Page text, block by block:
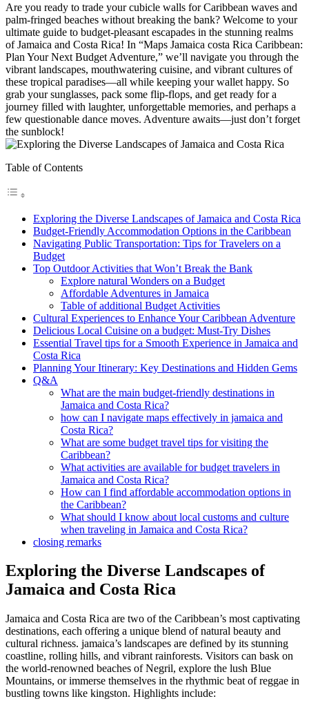
Are you ready to trade your cubicle walls for Caribbean waves and
palm-fringed beaches without breaking the bank? Welcome to your
ultimate guide to budget-pleasant escapades in the stunning realms
of Jamaica and Costa Rica! In “Maps Jamaica costa Rica Caribbean:
Plan Your Next Budget Adventure,” we’ll navigate you through the
vibrant landscapes, mouthwatering cuisine, and vibrant cultures of
these tropical paradises—all while keeping your wallet happy. So
grab your sunglasses, pack some flip-flops, and get ready for a
journey filled with laughter, unforgettable memories, and perhaps a
few questionable dance moves. Adventure awaits—just don’t forget
the sunblock!
Table of Contents
Exploring the Diverse Landscapes of Jamaica and Costa Rica
Budget-Friendly Accommodation Options in the Caribbean
Navigating Public Transportation: Tips for Travelers on a
Budget
Top Outdoor Activities that Won’t Break the Bank
Explore natural Wonders on a Budget
Affordable Adventures in Jamaica
Table of additional Budget Activities
Cultural Experiences to Enhance Your Caribbean Adventure
Delicious Local Cuisine on a budget: Must-Try Dishes
Essential Travel tips for a Smooth Experience in Jamaica and
Costa Rica
Planning Your Itinerary: Key Destinations and Hidden Gems
Q&A
What are the main budget-friendly destinations in
Jamaica and Costa Rica?
how can I navigate maps effectively in jamaica and
Costa Rica?
What are some budget travel tips for visiting the
Caribbean?
What activities are available for budget travelers in
Jamaica and Costa Rica?
How can I find affordable accommodation options in
the Caribbean?
What should I know about local customs and culture
when traveling in Jamaica and Costa Rica?
closing remarks
Exploring the Diverse Landscapes of
Jamaica and Costa Rica
Jamaica and Costa Rica are two of the Caribbean’s most captivating
destinations, each offering a unique blend of natural beauty and
cultural richness. jamaica’s landscapes are defined by its stunning
coastline, rolling hills, and vibrant rainforests. Visitors can bask on
the world-renowned beaches of Negril, explore the lush Blue
Mountains, or immerse themselves in the rhythmic beat of reggae in
bustling towns like kingston. Highlights include: